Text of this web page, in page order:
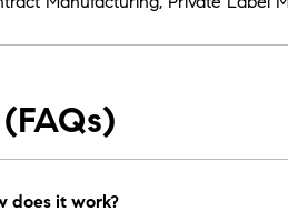
does it work?